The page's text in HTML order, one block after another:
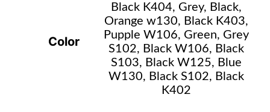
Color
Black K404, Grey, Black,
Orange w130, Black K403,
Pupple W106, Green, Grey
S102, Black W106, Black
S103, Black W125, Blue
W130, Black S102, Black
K402